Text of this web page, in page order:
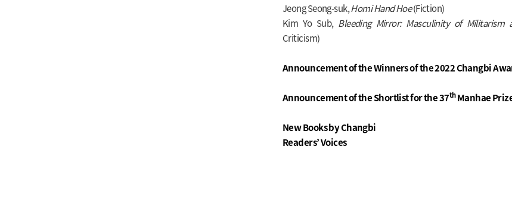
Jeong Seong-suk,Homi Hand Hoe(Fiction)
Kim Yo Sub, Bleeding Mirror: Masculinity of Militarism
Criticism)
Announcement of the Winners of the 2022 Changbi
Announcement of the Shortlist for the 37thManhae
New Books by Changbi
Readers’ Voices